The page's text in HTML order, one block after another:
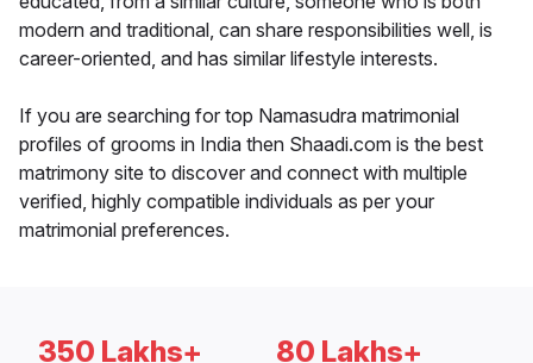
modern and traditional, can share responsibilities well, is
career-oriented, and has similar lifestyle interests.
If you are searching for top Namasudra matrimonial
profiles of grooms in India then Shaadi.com is the best
matrimony site to discover and connect with multiple
verified, highly compatible individuals as per your
matrimonial preferences.
350 Lakhs+ 80 Lakhs+